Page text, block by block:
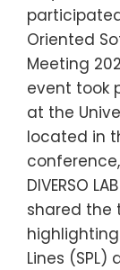
Oriented
Meeting
event took
at the
located in
DIVERSO
shared the
Lines